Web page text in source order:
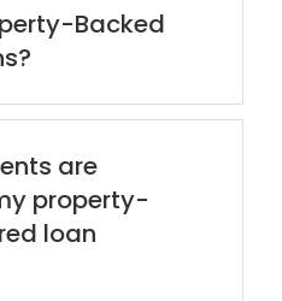
Backed
are
property-
loan